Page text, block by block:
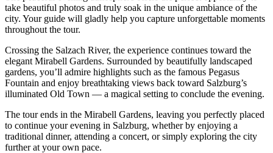
take beautiful photos and truly soak in the unique ambiance of the
city. Your guide will gladly help you capture unforgettable moments
throughout the tour.
Crossing the Salzach River, the experience continues toward the
elegant Mirabell Gardens. Surrounded by beautifully landscaped
gardens, you’ll admire highlights such as the famous Pegasus
Fountain and enjoy breathtaking views back toward Salzburg’s
illuminated Old Town — a magical setting to conclude the evening.
The tour ends in the Mirabell Gardens, leaving you perfectly placed
to continue your evening in Salzburg, whether by enjoying a
traditional dinner, attending a concert, or simply exploring the city
further at your own pace.